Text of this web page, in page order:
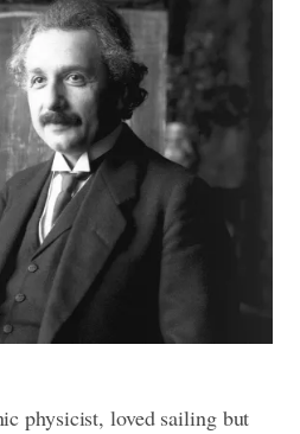
physicist, loved sailing but